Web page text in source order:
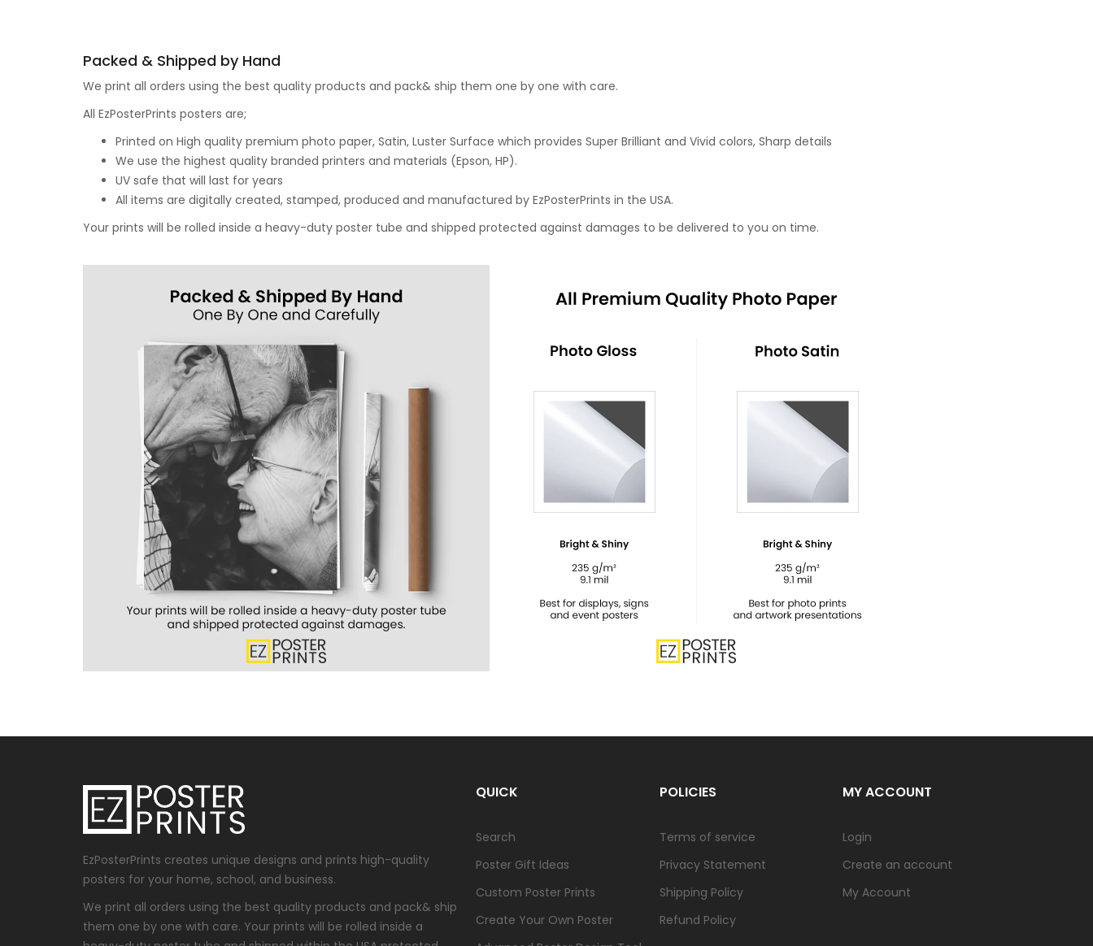
Packed & Shipped by Hand
We print all orders using the best quality products and pack& ship them one by one with care.
All EzPosterPrints posters are;
Printed on High quality premium photo paper, Satin, Luster Surface which provides Super Brilliant and Vivid colors, Sharp details
We use the highest quality branded printers and materials (Epson, HP).
UV safe that will last for years
All items are digitally created, stamped, produced and manufactured by EzPosterPrints in the USA.
Your prints will be rolled inside a heavy-duty poster tube and shipped protected against damages to be delivered to you on time.
EzPosterPrints creates unique designs and prints high-quality
posters for your home, school, and business.
We print all orders using the best quality products and pack& ship
them one by one with care. Your prints will be rolled inside a
QUICK
Search
Poster Gift Ideas
Custom Poster Prints
Create Your Own Poster
POLICIES
Terms of service
Privacy Statement
Shipping Policy
Refund Policy
MY ACCOUNT
Login
Create an account
My Account